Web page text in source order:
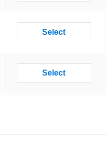
Select
Select